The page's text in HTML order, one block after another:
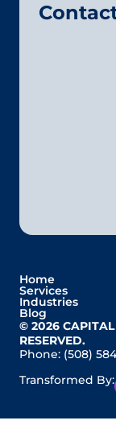
Home
Services
Industries
Blog
© 2026 CAPITAL
RESERVED.
Phone: (508)
Transformed By: